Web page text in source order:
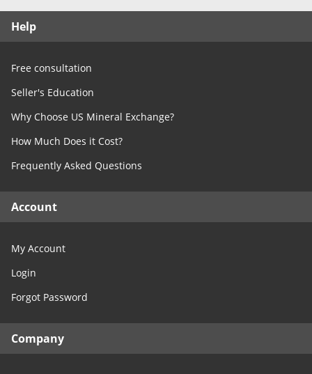
Help
Free consultation
Seller's Education
Why Choose US Mineral Exchange?
How Much Does it Cost?
Frequently Asked Questions
Account
My Account
Login
Forgot Password
Company